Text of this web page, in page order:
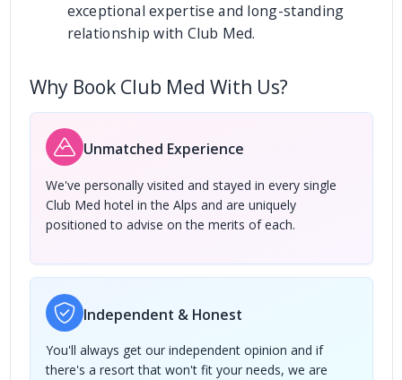
exceptional expertise and long-standing
relationship with Club Med.
Why Book Club Med With Us?
Unmatched Experience
We've personally visited and stayed in every single
Club Med hotel in the Alps and are uniquely
positioned to advise on the merits of each.
Independent & Honest
You'll always get our independent opinion and if
there's a resort that won't fit your needs, we are